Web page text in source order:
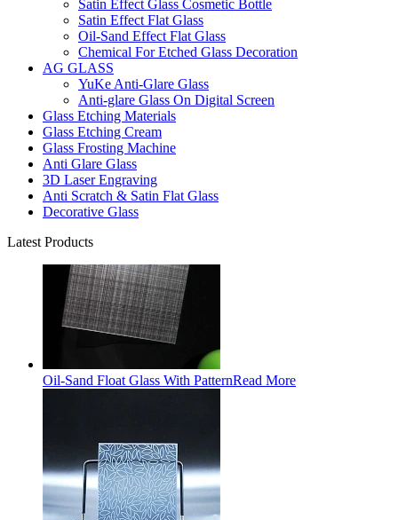
Satin Effect Glass Cosmetic Bottle
Satin Effect Flat Glass
Oil-Sand Effect Flat Glass
Chemical For Etched Glass Decoration
AG GLASS
YuKe Anti-Glare Glass
Anti-glare Glass On Digital Screen
Glass Etching Materials
Glass Etching Cream
Glass Frosting Machine
Anti Glare Glass
3D Laser Engraving
Anti Scratch & Satin Flat Glass
Decorative Glass
Latest Products
Oil-Sand Float Glass With PatternRead More